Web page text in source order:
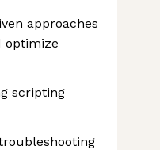
approaches
optimize
scripting